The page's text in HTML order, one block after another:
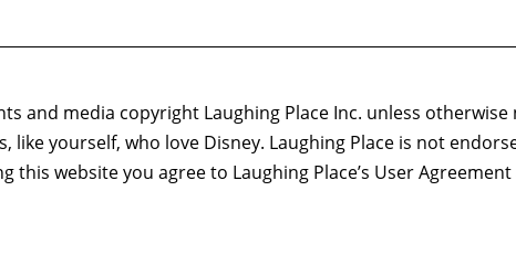
and media copyright Laughing Place Inc. unless
like yourself, who love Disney. Laughing Place is not
this website you agree to Laughing Place’s User Agreement